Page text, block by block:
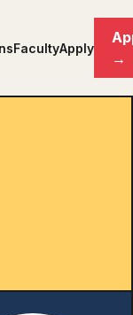
FacultyApply
→